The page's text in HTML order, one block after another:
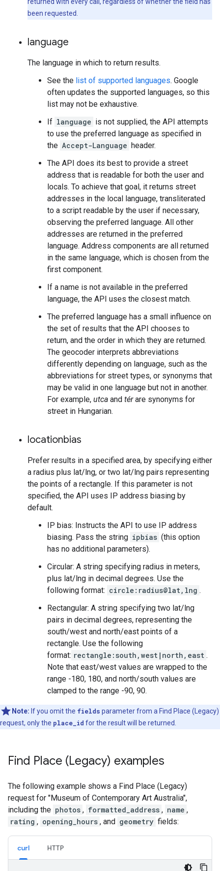
been requested.
language
The language in which to return results.
See the list of supported languages. Google
often updates the supported languages, so this
list may not be exhaustive.
If language is not supplied, the API attempts
to use the preferred language as specified in
the Accept-Language header.
The API does its best to provide a street
address that is readable for both the user and
locals. To achieve that goal, it returns street
addresses in the local language, transliterated
to a script readable by the user if necessary,
observing the preferred language. All other
addresses are returned in the preferred
language. Address components are all returned
in the same language, which is chosen from the
first component.
If a name is not available in the preferred
language, the API uses the closest match.
The preferred language has a small influence on
the set of results that the API chooses to
return, and the order in which they are returned.
The geocoder interprets abbreviations
differently depending on language, such as the
abbreviations for street types, or synonyms that
may be valid in one language but not in another.
For example, utca and térare synonyms for
street in Hungarian.
locationbias
Prefer results in a specified area, by specifying either
a radius plus lat/lng, or two lat/lng pairs representing
the points of a rectangle. If this parameter is not
specified, the API uses IP address biasing by
default.
IP bias: Instructs the API to use IP address
biasing. Pass the string ipbias (this option
has no additional parameters).
Circular: A string specifying radius in meters,
plus lat/lng in decimal degrees. Use the
following format: circle:radius@lat,lng .
Rectangular: A string specifying two lat/lng
pairs in decimal degrees, representing the
south/west and north/east points of a
rectangle. Use the following
format: rectangle:south,west|north,east .
Note that east/west values are wrapped to the
range -180, 180, and north/south values are
clamped to the range -90, 90.
Note: If you omit the fields parameter from a Find Place (Legacy)
request, only the place_id for the result will be returned.
Find Place (Legacy) examples
The following example shows a Find Place (Legacy)
request for "Museum of Contemporary Art Australia",
including the photos , formatted_address , name ,
rating , opening_hours , and geometry fields:
curl HTTP